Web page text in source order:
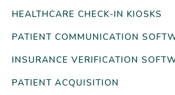
HEALTHCARE CHECK-IN KIOSKS
PATIENT COMMUNICATION
INSURANCE VERIFICATION
PATIENT ACQUISITION